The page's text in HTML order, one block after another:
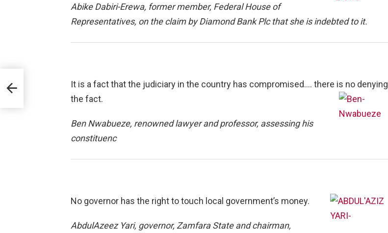
Abike Dabiri-Erewa, former member, Federal House of
Representatives, on the claim by Diamond Bank Plc that she is indebted to it.
It is a fact that the judiciary in the country has compromised…. there is no denying
the fact.
Ben Nwabueze, renowned lawyer and professor, assessing his
constituenc
No governor has the right to touch local government’s money.
AbdulAzeez Yari, governor, Zamfara State and chairman,